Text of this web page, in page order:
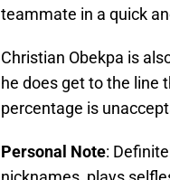
teammate in a quick
Christian Obekpa is
he does get to the line
percentage is
Personal Note: